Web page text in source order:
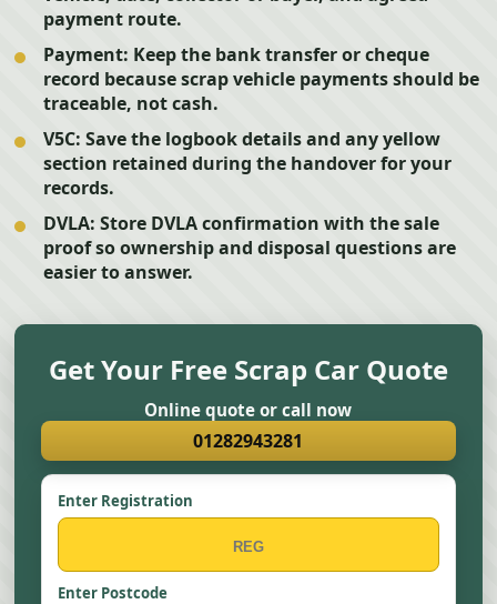
payment route.
Payment: Keep the bank transfer or cheque
record because scrap vehicle payments should be
traceable, not cash.
V5C: Save the logbook details and any yellow
section retained during the handover for your
records.
DVLA: Store DVLA confirmation with the sale
proof so ownership and disposal questions are
easier to answer.
Get Your Free Scrap Car Quote
Online quote or call now
01282943281
Enter Registration
Enter Postcode